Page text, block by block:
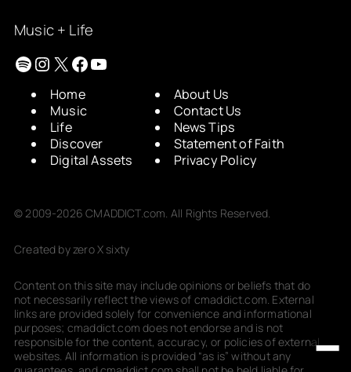
Music + Life
Spotify
Instagram
X Facebook
YouTube
Home
Music
Life
Discover
Digital Assets
About Us
Contact Us
News Tips
Statement of Faith
Privacy Policy
© 2009-2026 CMADDICT.com. All Rights Reserved.
Created by zero X sixty
Content on this site may include opinions or beliefs that do
not necessarily reflect the views of cmaddict.com. External
links are provided solely for convenience and informational
purposes; cmaddict.com does not endorse and is not
responsible for the content, accuracy, or policies of external
websites. All information is provided “as is” without any